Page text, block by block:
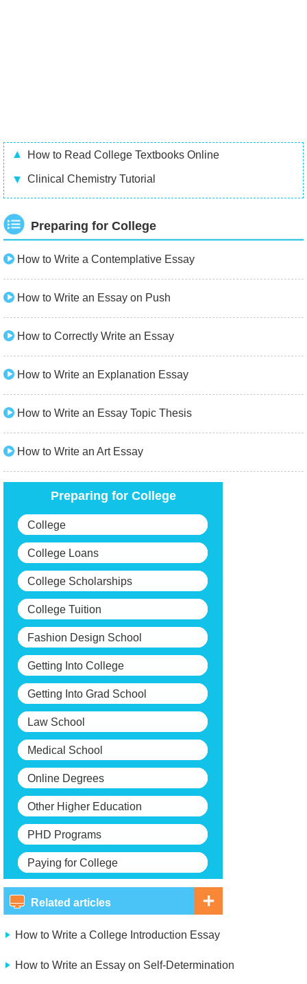
How to Read College Textbooks Online
Clinical Chemistry Tutorial
Preparing for College
How to Write a Contemplative Essay
How to Write an Essay on Push
How to Correctly Write an Essay
How to Write an Explanation Essay
How to Write an Essay Topic Thesis
How to Write an Art Essay
Preparing for College
College
College Loans
College Scholarships
College Tuition
Fashion Design School
Getting Into College
Getting Into Grad School
Law School
Medical School
Online Degrees
Other Higher Education
PHD Programs
Paying for College
Related articles
How to Write a College Introduction Essay
How to Write an Essay on Self-Determination